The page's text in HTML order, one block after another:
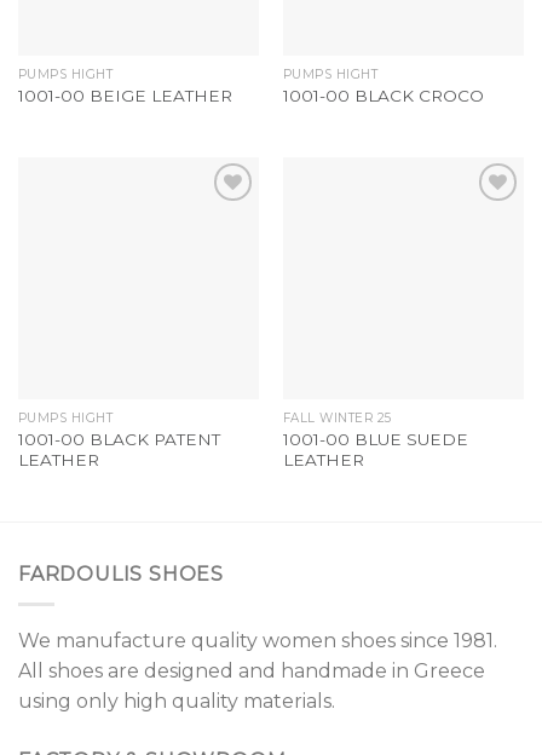
PUMPS HIGHT
1001-00 BEIGE LEATHER
PUMPS HIGHT
1001-00 BLACK CROCO
PUMPS HIGHT
1001-00 BLACK PATENT
LEATHER
FALL WINTER 25
1001-00 BLUE SUEDE
LEATHER
FARDOULIS SHOES
We manufacture quality women shoes since 1981.
All shoes are designed and handmade in Greece
using only high quality materials.